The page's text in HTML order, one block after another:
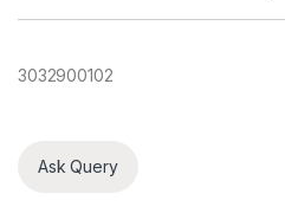
3032900102
Ask Query